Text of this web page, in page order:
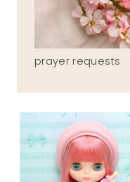
prayer requests